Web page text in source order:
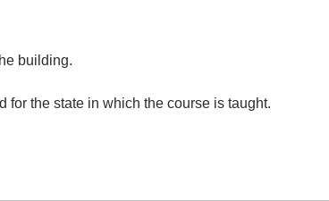
building.
for the state in which the course is taught.